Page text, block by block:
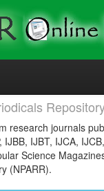
research journals
IJBT, IJCA,
Science
(NPARR).